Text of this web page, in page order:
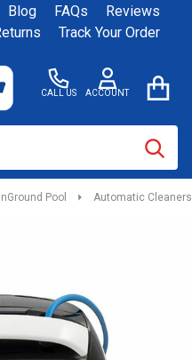
Blog FAQs
Reviews
Track Your Order
CALL US ACCOUNT
InGround Pool Automatic Cleaners